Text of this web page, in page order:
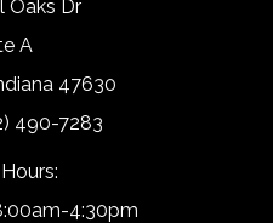
Oaks Dr
A
47630
490-7283
4:30pm